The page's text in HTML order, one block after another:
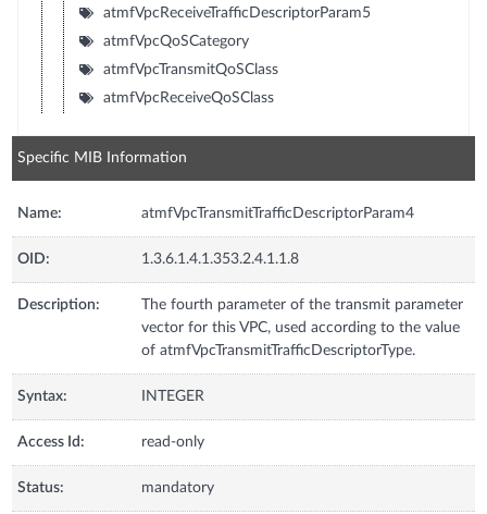
atmfVpcReceiveTrafficDescriptorParam5
atmfVpcQoSCategory
atmfVpcTransmitQoSClass
atmfVpcReceiveQoSClass
Specific MIB Information
Name: atmfVpcTransmitTrafficDescriptorParam4
OID: 1.3.6.1.4.1.353.2.4.1.1.8
Description:
The fourth parameter of the transmit parameter
vector for this VPC, used according to the value
of atmfVpcTransmitTrafficDescriptorType.
Syntax: INTEGER
Access Id: read-only
Status: mandatory